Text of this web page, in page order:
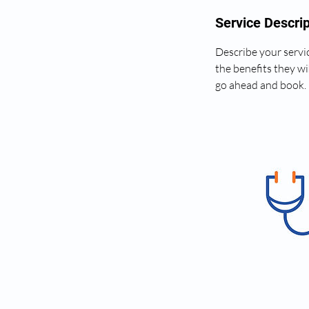
Service
Describe your
the benefits they
go ahead and book.